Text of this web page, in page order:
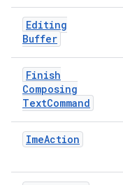
Editing
Buffer
Finish
Composing
TextCommand
ImeAction